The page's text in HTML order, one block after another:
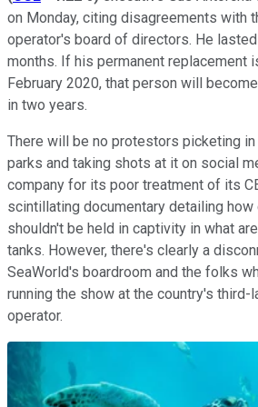
on Monday, citing disagreements with
operator's board of directors. He
months. If his permanent replacement
February 2020, that person will
in two years.
There will be no protestors picketing
parks and taking shots at it on social
company for its poor treatment of its
scintillating documentary detailing
shouldn't be held in captivity in what
tanks. However, there's clearly a
SeaWorld's boardroom and the folks
running the show at the country's third-
operator.